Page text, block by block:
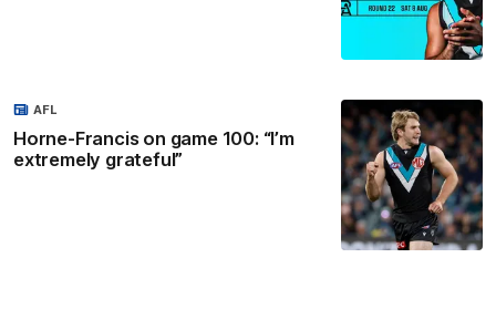
Horne-Francis on game 100: “I’m
extremely grateful”
AFL